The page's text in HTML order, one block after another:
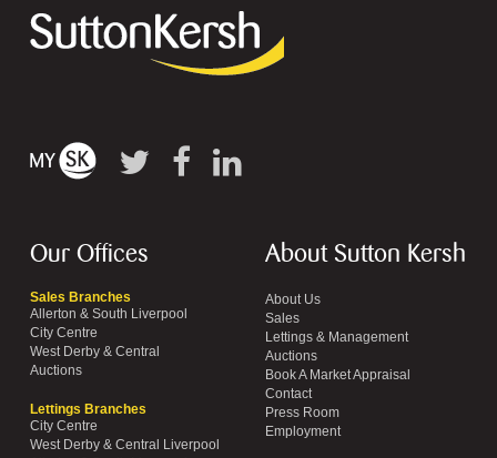
Our Offices
Sales Branches
Allerton & South Liverpool
City Centre
West Derby & Central
Auctions
Lettings Branches
City Centre
West Derby & Central Liverpool
About Sutton Kersh
About Us
Sales
Lettings & Management
Auctions
Book A Market Appraisal
Contact
Press Room
Employment